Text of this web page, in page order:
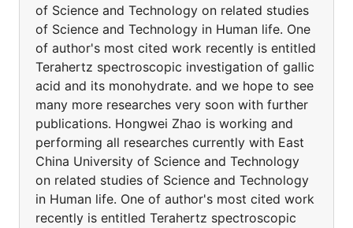
of Science and Technology on related studies
of Science and Technology in Human life. One
of author's most cited work recently is entitled
Terahertz spectroscopic investigation of gallic
acid and its monohydrate. and we hope to see
many more researches very soon with further
publications. Hongwei Zhao is working and
performing all researches currently with East
China University of Science and Technology
on related studies of Science and Technology
in Human life. One of author's most cited work
recently is entitled Terahertz spectroscopic